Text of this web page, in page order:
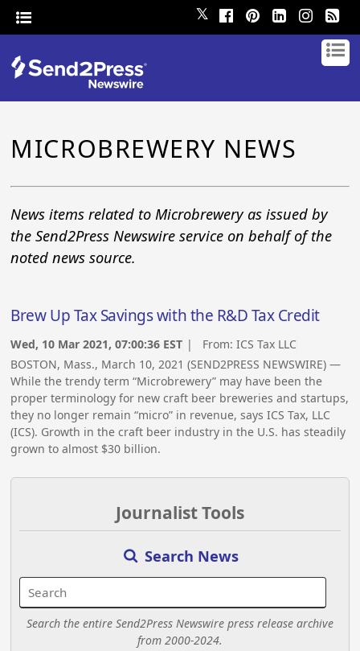
𝕏
MICROBREWERY NEWS
News items related to Microbrewery as issued by
the Send2Press Newswire service on behalf of the
noted news source.
Brew Up Tax Savings with the R&D Tax Credit
Wed, 10 Mar 2021, 07:00:36 EST | From:ICS Tax LLC
BOSTON, Mass., March 10, 2021 (SEND2PRESS NEWSWIRE) —
While the trendy term “Microbrewery” may have been the
proper terminology for new craft beer breweries and startups,
they no longer remain “micro” in revenue, says ICS Tax, LLC
(ICS). Growth in the craft beer industry in the U.S. has steadily
grown to almost $30 billion.
Journalist Tools
Search News
Search the entire Send2Press Newswire press release archive
from 2000-2024.